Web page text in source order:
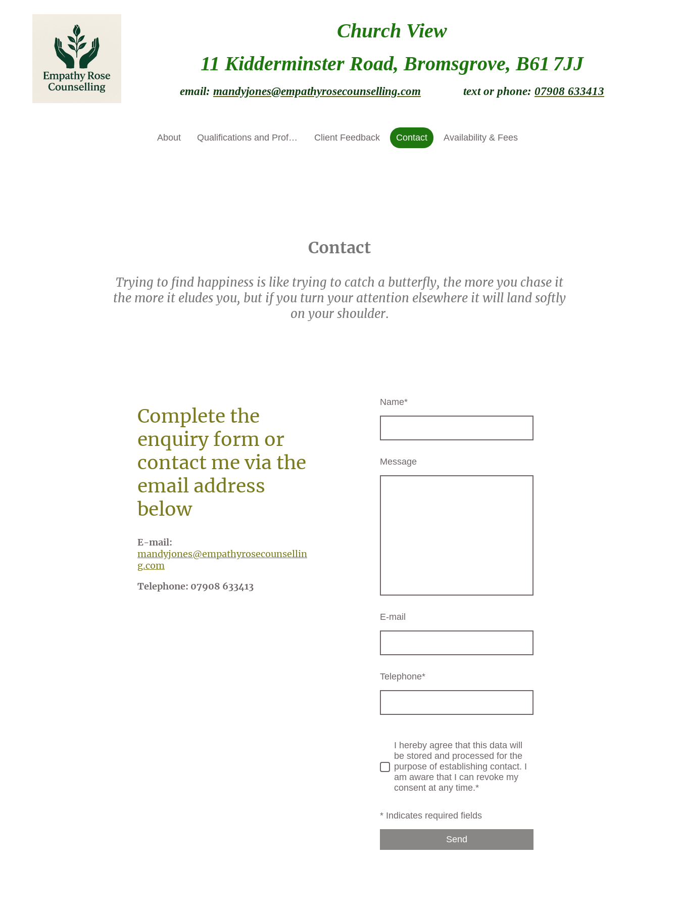
Church View
11 Kidderminster Road, Bromsgrove, B61 7JJ
email: mandyjones@empathyrosecounselling.com text or phone: 07908 633413
About Qualifications and Professional Development Client Feedback Contact Availability & Fees
Contact
Trying to find happiness is like trying to catch a butterfly, the more you chase it
the more it eludes you, but if you turn your attention elsewhere it will land softly
on your shoulder.
Complete the
enquiry form or
contact me via the
email address
below
E-mail:
mandyjones@empathyrosecounsellin
g.com
Telephone: 07908 633413
Name*
Message
E-mail
Telephone*
I hereby agree that this data will
be stored and processed for the
purpose of establishing contact. I
am aware that I can revoke my
consent at any time.*
* Indicates required fields
Send